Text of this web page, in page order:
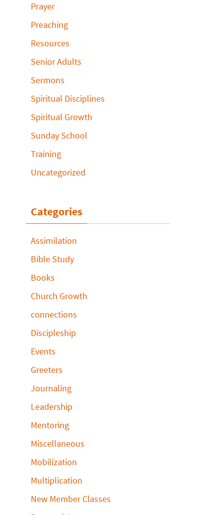
Prayer
Preaching
Resources
Senior Adults
Sermons
Spiritual Disciplines
Spiritual Growth
Sunday School
Training
Uncategorized
Categories
Assimilation
Bible Study
Books
Church Growth
connections
Discipleship
Events
Greeters
Journaling
Leadership
Mentoring
Miscellaneous
Mobilization
Multiplication
New Member Classes